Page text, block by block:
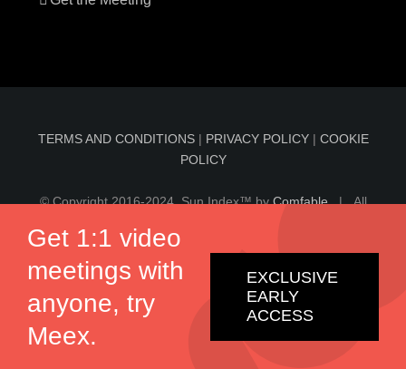
TERMS AND CONDITIONS | PRIVACY POLICY | COOKIE
POLICY
© Copyright 2016-2024 Sun Index™ byComfable| All
be considered medical advice, nor should it replace
consultation by a qualified physician.
Facebook
Get 1:1 video
meetings with
anyone, try
Meex.
EXCLUSIVE
EARLY
ACCESS